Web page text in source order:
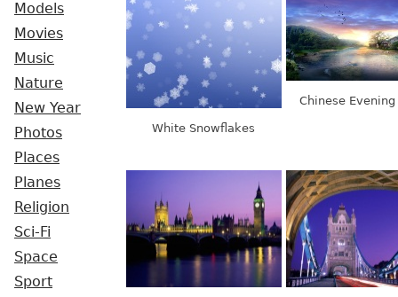
Models
Movies
Music
Nature
New Year
Photos
Places
Planes
Religion
Sci-Fi
Space
Sport
White Snowflakes
Chinese Evening